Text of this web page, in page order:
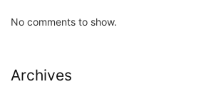
No comments to show.
Archives